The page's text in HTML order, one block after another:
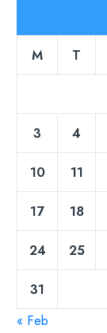
M T
3 4
10 11
17 18
24 25
31
« Feb